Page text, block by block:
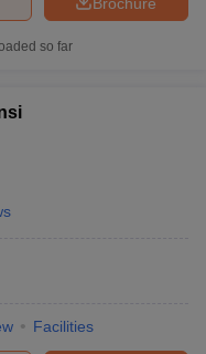
so far
Facilities